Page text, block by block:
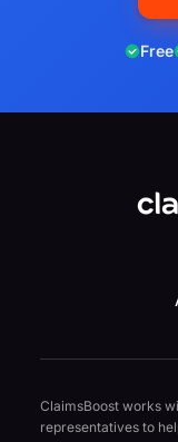
Free
ClaimsBoost works
representatives to